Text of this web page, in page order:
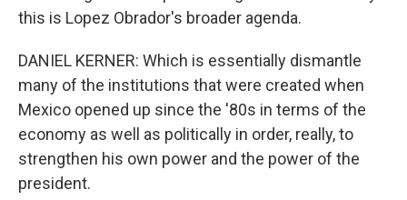
this is Lopez Obrador's broader agenda.
DANIEL KERNER: Which is essentially dismantle
many of the institutions that were created when
Mexico opened up since the '80s in terms of the
economy as well as politically in order, really, to
strengthen his own power and the power of the
president.